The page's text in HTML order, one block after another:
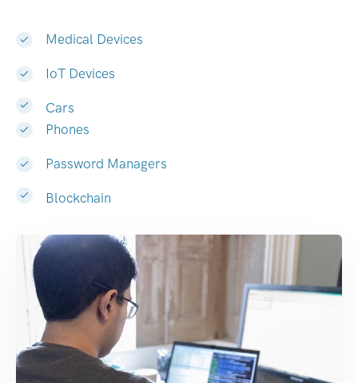
Medical Devices
IoT Devices
Cars
Phones
Password Managers
Blockchain